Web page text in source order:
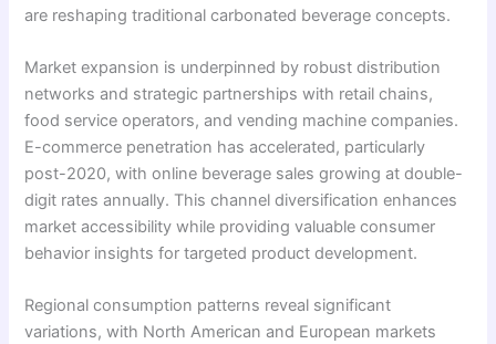
are reshaping traditional carbonated beverage concepts.
Market expansion is underpinned by robust distribution
networks and strategic partnerships with retail chains,
food service operators, and vending machine companies.
E-commerce penetration has accelerated, particularly
post-2020, with online beverage sales growing at double-
digit rates annually. This channel diversification enhances
market accessibility while providing valuable consumer
behavior insights for targeted product development.
Regional consumption patterns reveal significant
variations, with North American and European markets